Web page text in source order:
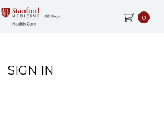
0
SIGN IN